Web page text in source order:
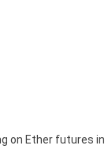
on Ether futures in